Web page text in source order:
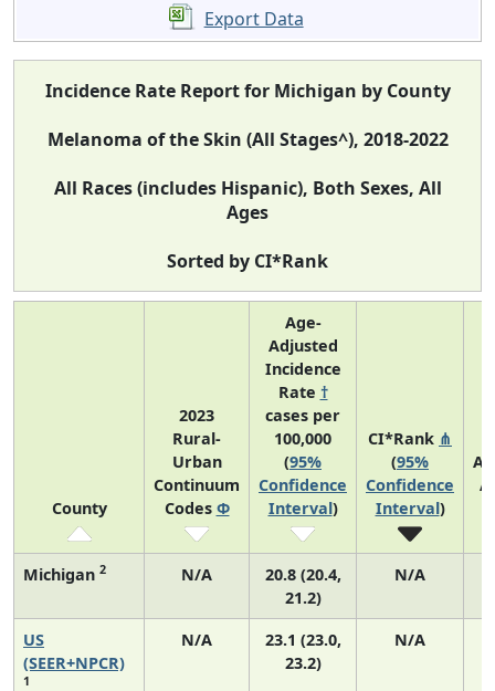
Export Data
Incidence Rate Report for Michigan by County
Melanoma of the Skin (All Stages^), 2018-2022
All Races (includes Hispanic), Both Sexes, All
Ages
Sorted by CI*Rank
County
2023
Rural-
Urban
Continuum
Codes Φ
Age-
Adjusted
Incidence
Rate †
cases per
100,000
(95%
Confidence
Interval)
CI*Rank ⋔
(95%
Confidence
Interval)
Michigan 2 N/A
20.8 (20.4,
21.2)
N/A
US
(SEER+NPCR)
1
N/A
23.1 (23.0,
23.2)
N/A